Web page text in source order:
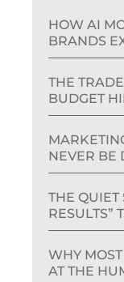
HOW AI
BRANDS
THE
BUDGET
NEVER BE
THE QUIET
RESULTS”
WHY
AT THE